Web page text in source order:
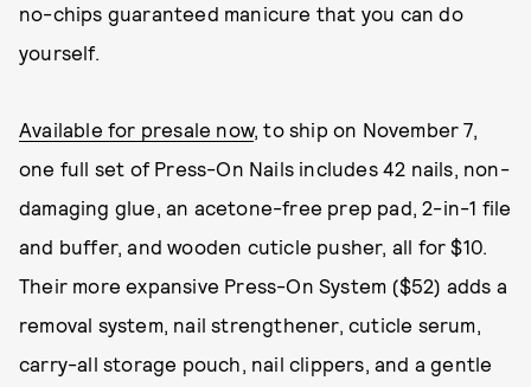
no-chips guaranteed manicure that you can do
yourself.
Available for presale now, to ship on November 7,
one full set of Press-On Nails includes 42 nails, non-
damaging glue, an acetone-free prep pad, 2-in-1 file
and buffer, and wooden cuticle pusher, all for $10.
Their more expansive Press-On System ($52) adds a
removal system, nail strengthener, cuticle serum,
carry-all storage pouch, nail clippers, and a gentle